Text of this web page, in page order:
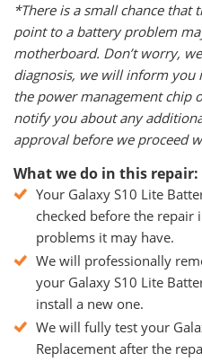
*There is a small chance that
point to a battery problem
motherboard. Don’t worry,
diagnosis, we will inform
the power management chip
notify you about any
approval before we proceed
What we do in this repair:
Your Galaxy S10 Lite
checked before the
problems it may have.
We will professionally
your Galaxy S10 Lite
install a new one.
We will fully test your
Replacement after the